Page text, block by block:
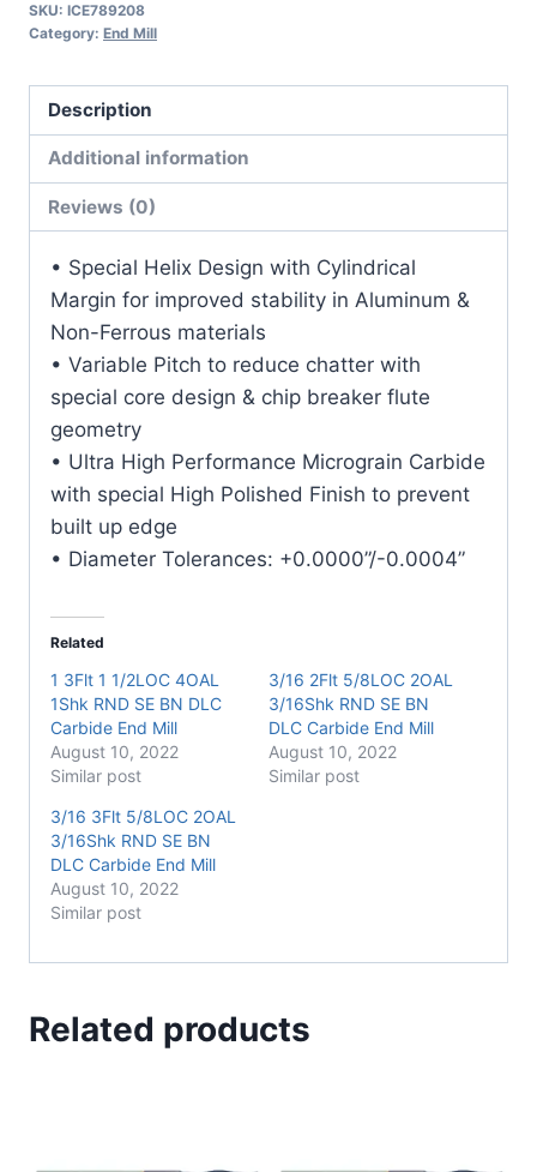
1/8LOC
3/8Shk
RND
SE
BN
DLC
Mill
quantity
SKU: ICE789208
Category: End Mill
Description
Additional information
Reviews (0)
• Special Helix Design with Cylindrical
Margin for improved stability in Aluminum &
Non-Ferrous materials
• Variable Pitch to reduce chatter with
special core design & chip breaker flute
geometry
• Ultra High Performance Micrograin Carbide
with special High Polished Finish to prevent
built up edge
• Diameter Tolerances: +0.0000”/-0.0004”
Related
1 3Flt 1 1/2LOC 4OAL
1Shk RND SE BN DLC
Carbide End Mill
August 10, 2022
Similar post
3/16 2Flt 5/8LOC 2OAL
3/16Shk RND SE BN
DLC Carbide End Mill
August 10, 2022
Similar post
3/16 3Flt 5/8LOC 2OAL
3/16Shk RND SE BN
DLC Carbide End Mill
August 10, 2022
Similar post
Related products